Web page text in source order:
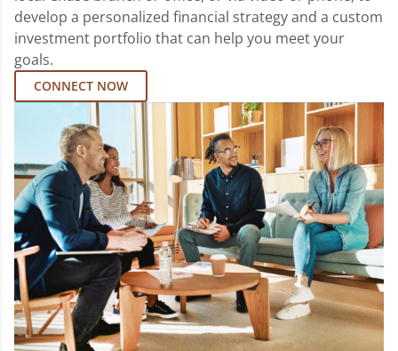
develop a personalized financial strategy and a custom
investment portfolio that can help you meet your
goals.
CONNECT NOW